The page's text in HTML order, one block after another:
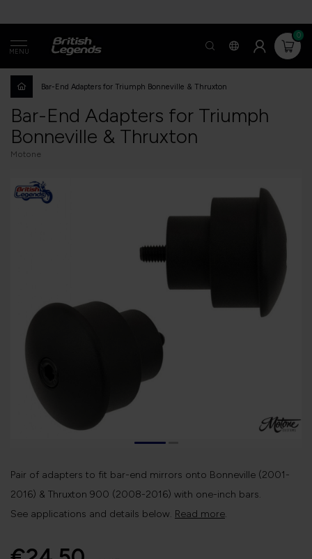
MENU
0
Bar-End Adapters for Triumph Bonneville & Thruxton
Bar-End Adapters for Triumph
Bonneville & Thruxton
Motone
Pair of adapters to fit bar-end mirrors onto Bonneville (2001-
2016) & Thruxton 900 (2008-2016) with one-inch bars.
See applications and details below. Read more.